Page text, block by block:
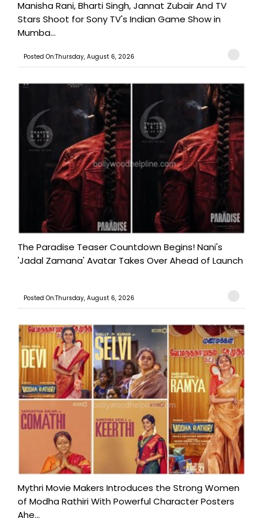
Manisha Rani, Bharti Singh, Jannat Zubair And TV
Stars Shoot for Sony TV's Indian Game Show in
Mumba...
Posted On:Thursday, August 6, 2026
The Paradise Teaser Countdown Begins! Nani's
'Jadal Zamana' Avatar Takes Over Ahead of Launch
Posted On:Thursday, August 6, 2026
Mythri Movie Makers Introduces the Strong Women
of Modha Rathiri With Powerful Character Posters
Ahe...